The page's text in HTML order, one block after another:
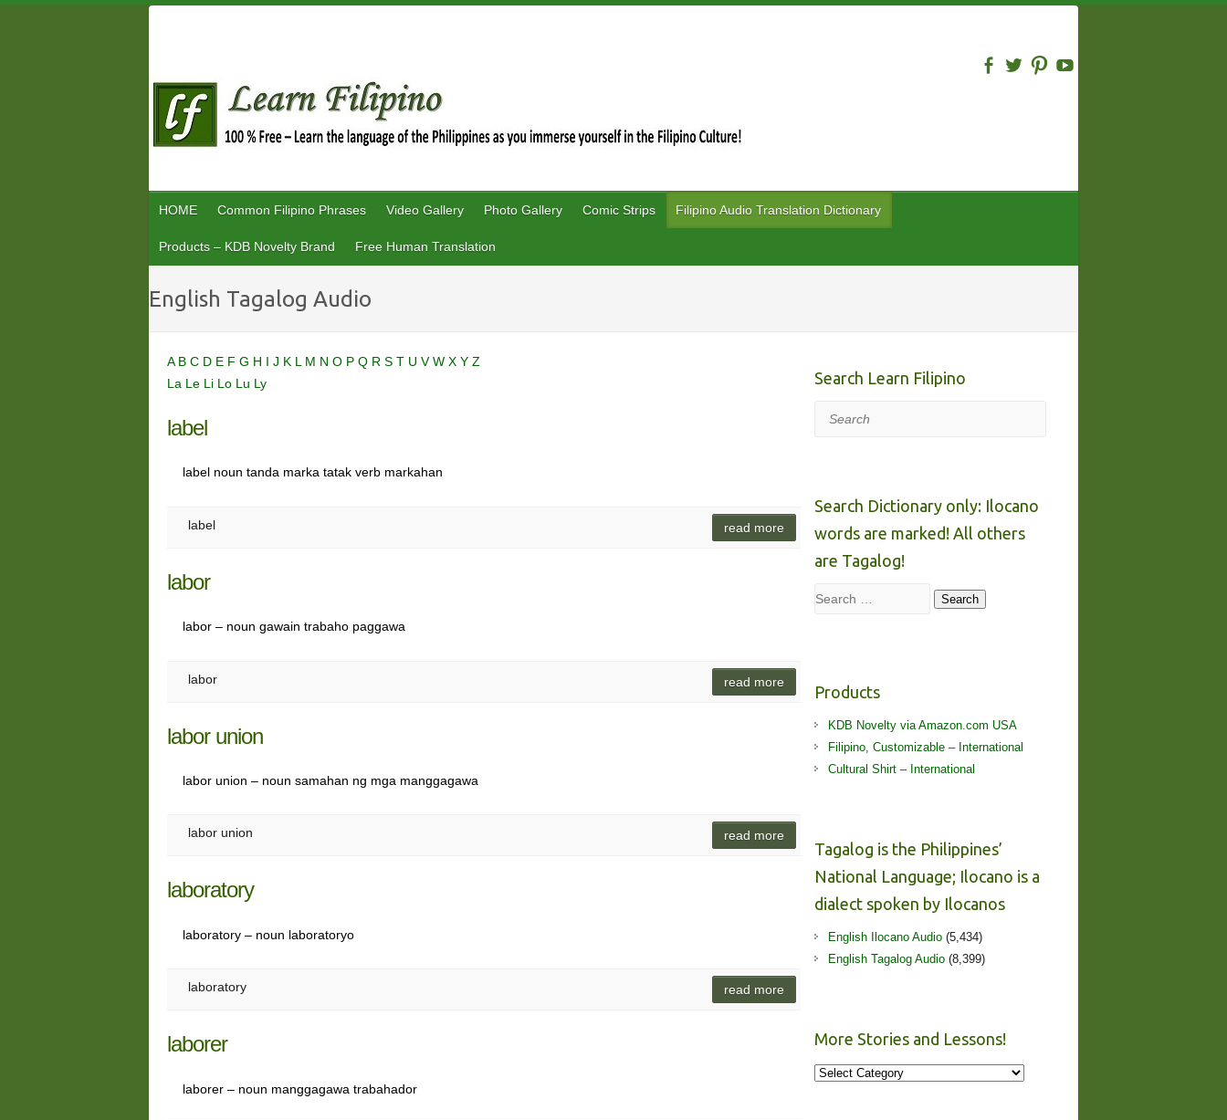
HOME Common Filipino Phrases Video Gallery Photo Gallery Comic Strips Filipino Audio Translation Dictionary
Products – KDB Novelty Brand Free Human Translation
English Tagalog Audio
A B C D E F G H I J K L M N O P Q R S T U VW X Y Z
La Le Li Lo Lu Ly
label
label noun tanda marka tatak verb markahan
label read more
labor
labor – noun gawain trabaho paggawa
labor read more
labor union
labor union – noun samahan ng mga manggagawa
labor union read more
laboratory
laboratory – noun laboratoryo
laboratory read more
laborer
laborer – noun manggagawa trabahador
Search Learn Filipino
Search
Search Dictionary only: Ilocano
words are marked! All others
are Tagalog!
Search Search
Products
KDB Novelty via Amazon.com USA
Filipino, Customizable – International
Cultural Shirt – International
Tagalog is the Philippines’
National Language; Ilocano is a
dialect spoken by Ilocanos
English Ilocano Audio (5,434)
English Tagalog Audio (8,399)
More Stories and Lessons!
More